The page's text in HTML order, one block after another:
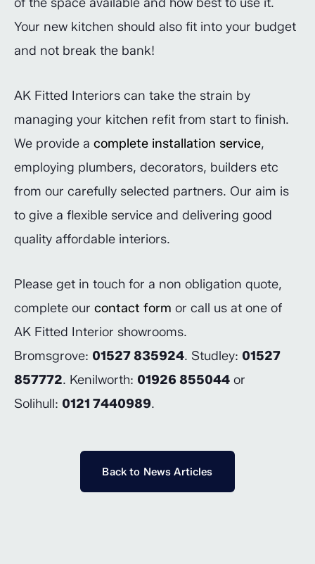
Your new kitchen should also fit into your budget
and not break the bank!
AK Fitted Interiors can take the strain by
managing your kitchen refit from start to finish.
We provide a complete installation service,
employing plumbers, decorators, builders etc
from our carefully selected partners. Our aim is
to give a flexible service and delivering good
quality affordable interiors.
Please get in touch for a non obligation quote,
complete our contact form or call us at one of
AK Fitted Interior showrooms.
Bromsgrove: 01527 835924. Studley: 01527
857772. Kenilworth: 01926 855044 or
Solihull: 0121 7440989.
Back to News Articles